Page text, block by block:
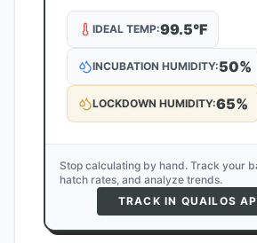
IDEAL TEMP:99.5°F
INCUBATION HUMIDITY:50%
LOCKDOWN HUMIDITY:65%
Stop calculating by hand. Track your
hatch rates, and analyze trends.
TRACK IN QUAILOS